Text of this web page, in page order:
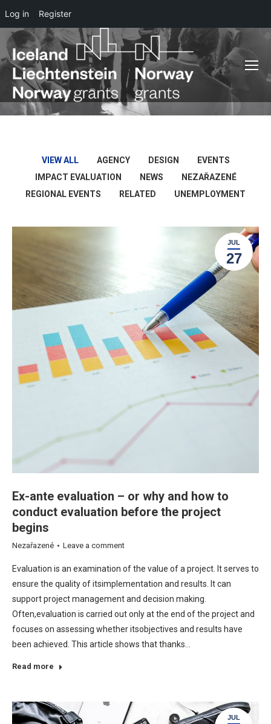
VIEW ALL AGENCY DESIGN
EVENTS
IMPACT EVALUATION
NEWS
NEZAŘAZENÉ
REGIONAL EVENTS
RELATED UNEMPLOYMENT
JUL
27
Ex-ante evaluation – or why and how to
conduct evaluation before the project
begins
Nezařazené Leave a comment
Evaluation is an examination of the value of a project. It serves to
ensure the quality of itsimplementation and results. It can
support project management and decision making.
Often,evaluation is carried out only at the end of the project and
focuses on assessing whether itsobjectives and results have
been achieved. This article shows that thanks…
Read more
JUL
Log in Register